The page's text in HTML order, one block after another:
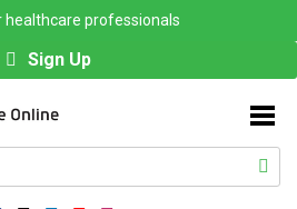
healthcare professionals
Sign Up